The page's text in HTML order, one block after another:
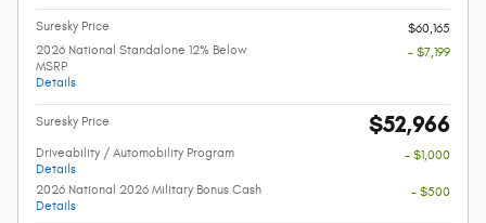
Suresky Price
$60,165
2026 National Standalone 12% Below
MSRP
Details
- $7,199
Suresky Price $52,966
Driveability / Automobility Program
Details
- $1,000
2026 National 2026 Military Bonus Cash
Details
- $500